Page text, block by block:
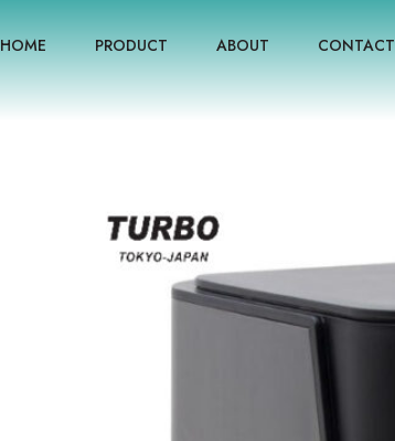
HOME PRODUCT ABOUT CONTACT